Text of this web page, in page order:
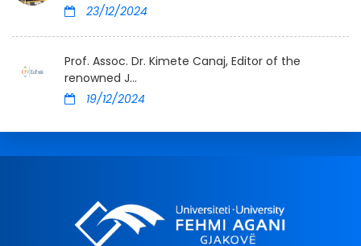
23/12/2024
Prof. Assoc. Dr. Kimete Canaj, Editor of the
renowned J...
19/12/2024